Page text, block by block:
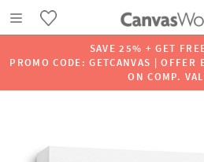
SAVE 25% + GET
PROMO CODE: GETCANVAS | OFFER
ON COMP.